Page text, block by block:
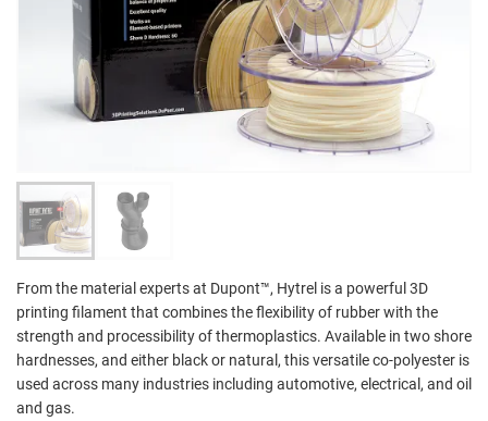
From the material experts at Dupont­™, Hytrel is a powerful 3D
printing filament that combines the flexibility of rubber with the
strength and processibility of thermoplastics. Available in two shore
hardnesses, and either black or natural, this versatile co-polyester is
used across many industries including automotive, electrical, and oil
and gas.